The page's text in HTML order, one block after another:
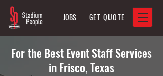
JOBS GET QUOTE
For the Best Event Staff Services
in Frisco, Texas